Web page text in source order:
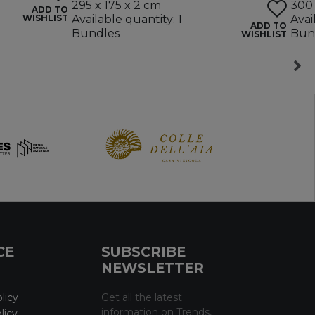
ADD TO
WISHLIST
295 x 175 x 2 cm
Available quantity: 1
Bundles
ADD TO
WISHLIST
300
SUBSCRIBE
NEWSLETTER
Get all the latest